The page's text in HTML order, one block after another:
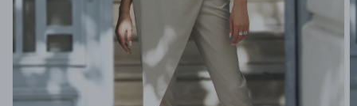
Open
media
gallery
view